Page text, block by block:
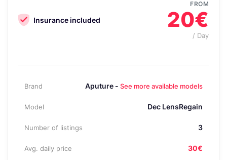
Insurance included
FROM
20€
/ Day
Brand Aputure - See more available models
Model Dec LensRegain
Number of listings 3
Avg. daily price 30€